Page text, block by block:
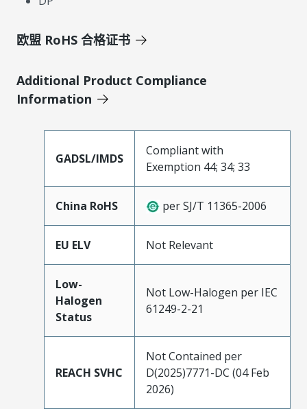
欧盟 RoHS 合格证书
Additional Product Compliance
Information
GADSL/IMDS
Compliant with
Exemption 44; 34; 33
China RoHS per SJ/T 11365-2006
EU ELV Not Relevant
Low-
Halogen
Status
Not Low-Halogen per IEC
61249-2-21
REACH SVHC
Not Contained per
D(2025)7771-DC (04 Feb
2026)